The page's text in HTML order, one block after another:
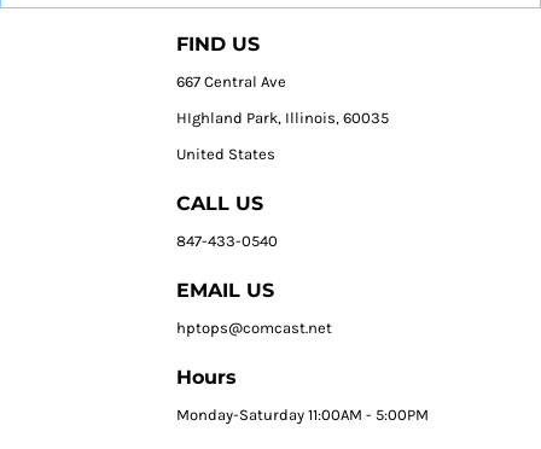
FIND US
667 Central Ave
HIghland Park, Illinois, 60035
United States
CALL US
847-433-0540
EMAIL US
hptops@comcast.net
Hours
Monday-Saturday 11:00AM - 5:00PM